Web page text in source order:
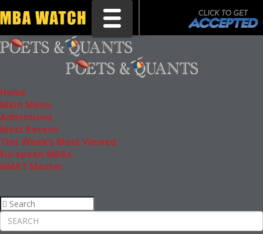
Toggle navigation
Home
Main Menu
Admissions
Most Recent
This Week’s Most Viewed
European MBAs
GMAT Master